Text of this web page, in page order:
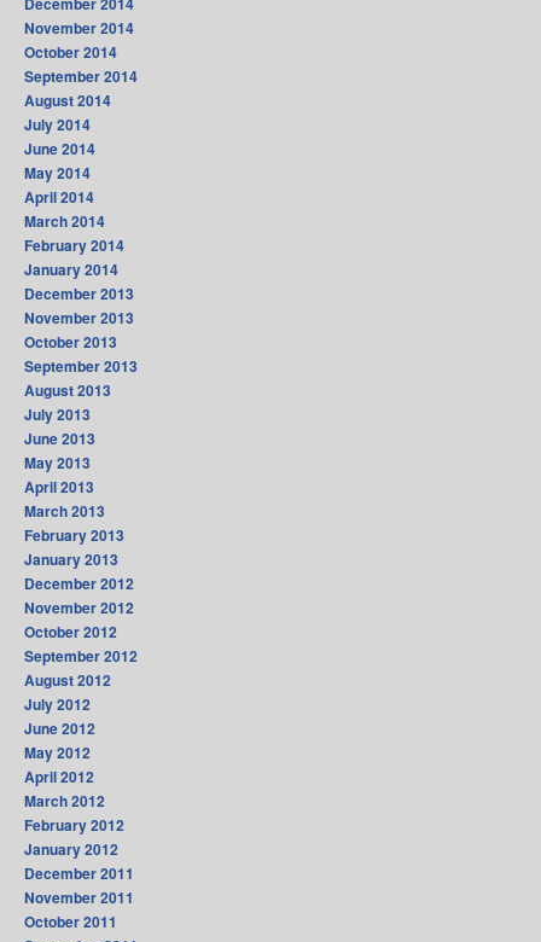
November 2014
October 2014
September 2014
August 2014
July 2014
June 2014
May 2014
April 2014
March 2014
February 2014
January 2014
December 2013
November 2013
October 2013
September 2013
August 2013
July 2013
June 2013
May 2013
April 2013
March 2013
February 2013
January 2013
December 2012
November 2012
October 2012
September 2012
August 2012
July 2012
June 2012
May 2012
April 2012
March 2012
February 2012
January 2012
December 2011
November 2011
October 2011